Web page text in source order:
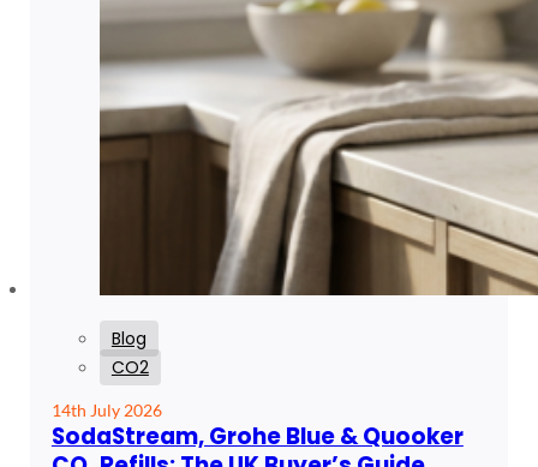
Blog
CO2
14th July 2026
SodaStream, Grohe Blue & Quooker